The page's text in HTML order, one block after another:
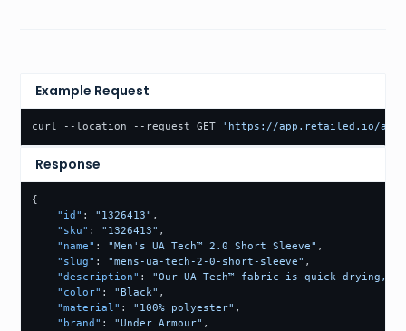
Example Request
curl --location --request GET 'https://app.retailed.io/api/
Response
{
"id" : "1326413" ,
"sku" : "1326413" ,
"name" : "Men's UA Tech™ 2.0 Short Sleeve" ,
"slug" : "mens-ua-tech-2-0-short-sleeve" ,
"description" :
"Our UA Tech™ fabric is quick-drying,
"color" : "Black" ,
"material" : "100% polyester" ,
"brand" : "Under Armour" ,